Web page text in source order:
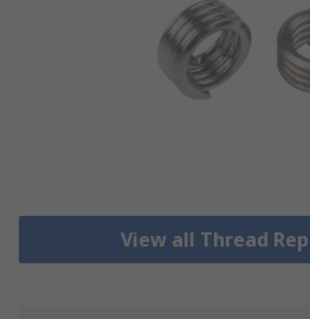
View all Thread